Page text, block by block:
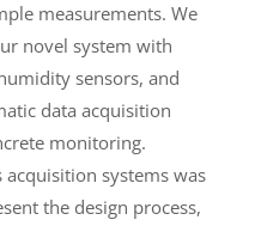
measurements. We
novel system with
sensors, and
data acquisition
monitoring.
systems was
the design process,